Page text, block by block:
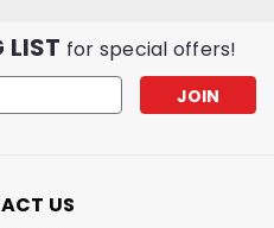
LIST for special offers!
US